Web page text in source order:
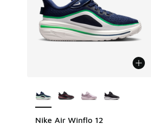
Nike Air Winflo 12